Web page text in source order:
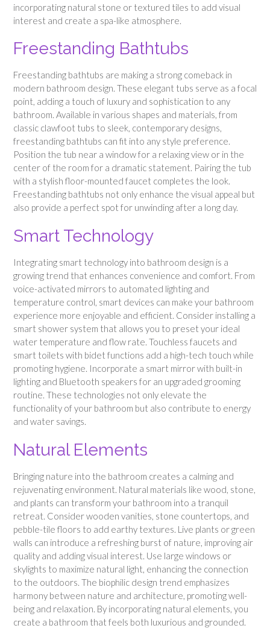
incorporating natural stone or textured tiles to add visual
interest and create a spa-like atmosphere.
Freestanding Bathtubs
Freestanding bathtubs are making a strong comeback in
modern bathroom design. These elegant tubs serve as a focal
point, adding a touch of luxury and sophistication to any
bathroom. Available in various shapes and materials, from
classic clawfoot tubs to sleek, contemporary designs,
freestanding bathtubs can fit into any style preference.
Position the tub near a window for a relaxing view or in the
center of the room for a dramatic statement. Pairing the tub
with a stylish floor-mounted faucet completes the look.
Freestanding bathtubs not only enhance the visual appeal but
also provide a perfect spot for unwinding after a long day.
Smart Technology
Integrating smart technology into bathroom design is a
growing trend that enhances convenience and comfort. From
voice-activated mirrors to automated lighting and
temperature control, smart devices can make your bathroom
experience more enjoyable and efficient. Consider installing a
smart shower system that allows you to preset your ideal
water temperature and flow rate. Touchless faucets and
smart toilets with bidet functions add a high-tech touch while
promoting hygiene. Incorporate a smart mirror with built-in
lighting and Bluetooth speakers for an upgraded grooming
routine. These technologies not only elevate the
functionality of your bathroom but also contribute to energy
and water savings.
Natural Elements
Bringing nature into the bathroom creates a calming and
rejuvenating environment. Natural materials like wood, stone,
and plants can transform your bathroom into a tranquil
retreat. Consider wooden vanities, stone countertops, and
pebble-tile floors to add earthy textures. Live plants or green
walls can introduce a refreshing burst of nature, improving air
quality and adding visual interest. Use large windows or
skylights to maximize natural light, enhancing the connection
to the outdoors. The biophilic design trend emphasizes
harmony between nature and architecture, promoting well-
being and relaxation. By incorporating natural elements, you
create a bathroom that feels both luxurious and grounded.